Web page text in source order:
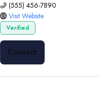
(555) 456-7890
Visit Website
Verified
Contact